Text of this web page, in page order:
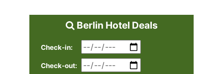
Berlin Hotel Deals
Check-in:
Check-out: